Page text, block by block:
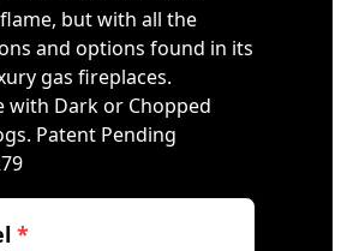
but with all the
and options found in its
gas fireplaces.
with Dark or Chopped
Patent Pending
*